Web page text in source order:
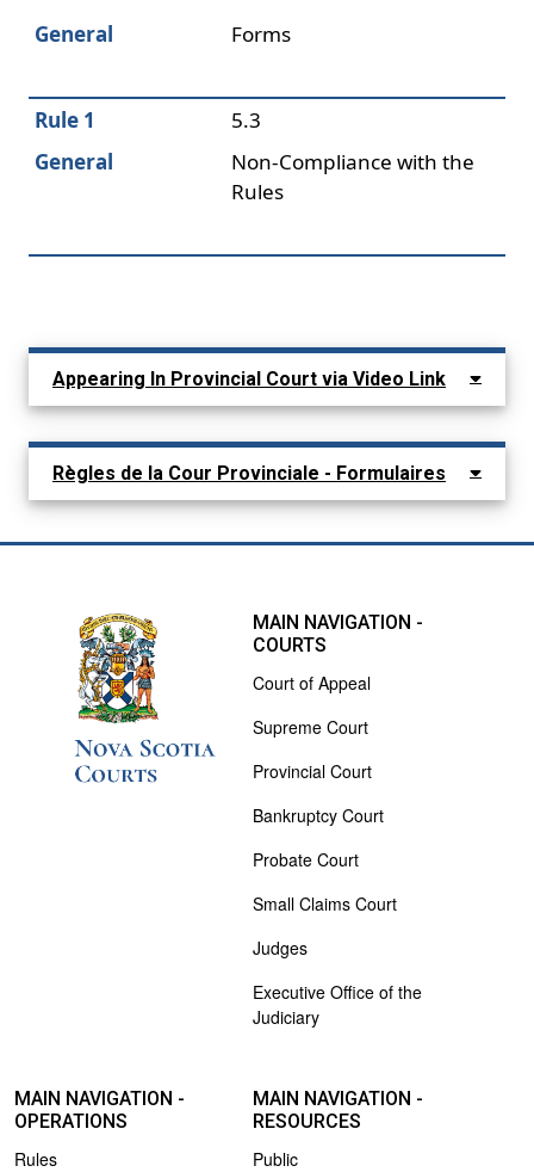
General
Forms
Rule 1
5.3
General
Non-Compliance with the
Rules
Appearing In Provincial Court via Video Link
Règles de la Cour Provinciale - Formulaires
MAIN NAVIGATION -
COURTS
Court of Appeal
Supreme Court
Provincial Court
Bankruptcy Court
Probate Court
Small Claims Court
Judges
Executive Office of the
Judiciary
MAIN NAVIGATION -
OPERATIONS
Rules
MAIN NAVIGATION -
RESOURCES
Public